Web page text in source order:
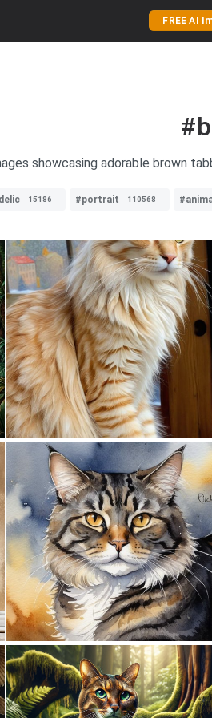
FREE AI
showcasing adorable brown
15186 #portrait 110568
1
0